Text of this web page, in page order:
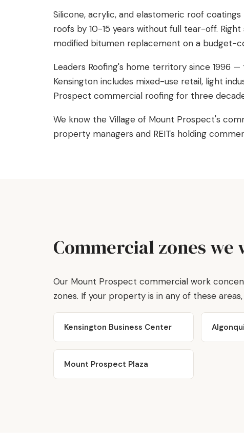
Silicone, acrylic, and elastomeric roof
roofs by 10-15 years without full tear-off.
modified bitumen replacement on a budget-
Leaders Roofing's home territory since 1996
Kensington includes mixed-use retail, light
Prospect commercial roofing for three
We know the Village of Mount Prospect's
property managers and REITs holding
Commercial zones
Our Mount Prospect commercial work
zones. If your property is in any of these
Kensington Business Center
Mount Prospect Plaza